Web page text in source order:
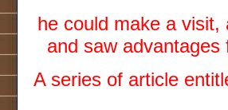
he could make a
and saw
A series of article